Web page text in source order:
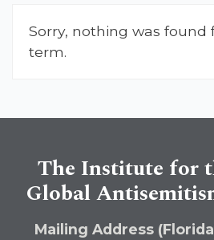
Sorry, nothing was found
term.
The Institute for
Global
Mailing Address